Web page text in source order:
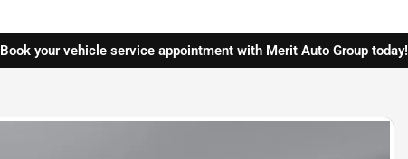
Book your vehicle service appointment with Merit Auto Group today!